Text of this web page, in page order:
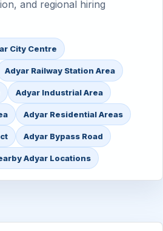
and regional hiring
City Centre
Adyar Railway Station Area
Adyar Industrial Area
Adyar Residential Areas
Adyar Bypass Road
Adyar Locations